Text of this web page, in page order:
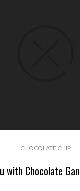
CHOCOLATE CHIP
with Chocolate